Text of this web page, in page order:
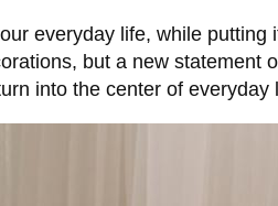
everyday life, while
but a new statement
into the center of everyday